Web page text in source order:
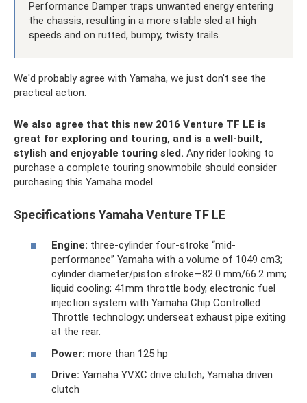
Performance Damper traps unwanted energy entering
the chassis, resulting in a more stable sled at high
speeds and on rutted, bumpy, twisty trails.
We'd probably agree with Yamaha, we just don't see the
practical action.
We also agree that this new 2016 Venture TF LE is
great for exploring and touring, and is a well-built,
stylish and enjoyable touring sled. Any rider looking to
purchase a complete touring snowmobile should consider
purchasing this Yamaha model.
Specifications Yamaha Venture TF LE
Engine: three-cylinder four-stroke “mid-
performance” Yamaha with a volume of 1049 cm3;
cylinder diameter/piston stroke—82.0 mm/66.2 mm;
liquid cooling; 41mm throttle body, electronic fuel
injection system with Yamaha Chip Controlled
Throttle technology; underseat exhaust pipe exiting
at the rear.
Power: more than 125 hp
Drive: Yamaha YVXC drive clutch; Yamaha driven
clutch